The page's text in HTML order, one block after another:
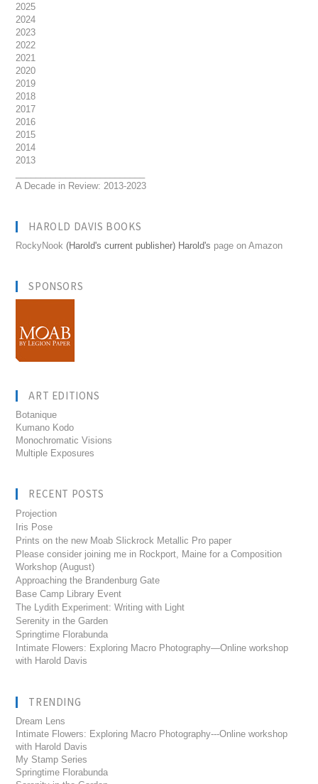
2025
2024
2023
2022
2021
2020
2019
2018
2017
2016
2015
2014
2013
A Decade in Review: 2013-2023
HAROLD DAVIS BOOKS
RockyNook (Harold's current publisher) Harold's page on Amazon
SPONSORS
ART EDITIONS
Botanique
Kumano Kodo
Monochromatic Visions
Multiple Exposures
RECENT POSTS
Projection
Iris Pose
Prints on the new Moab Slickrock Metallic Pro paper
Please consider joining me in Rockport, Maine for a Composition
Workshop (August)
Approaching the Brandenburg Gate
Base Camp Library Event
The Lydith Experiment: Writing with Light
Serenity in the Garden
Springtime Florabunda
Intimate Flowers: Exploring Macro Photography—Online workshop
with Harold Davis
TRENDING
Dream Lens
Intimate Flowers: Exploring Macro Photography---Online workshop
with Harold Davis
My Stamp Series
Springtime Florabunda